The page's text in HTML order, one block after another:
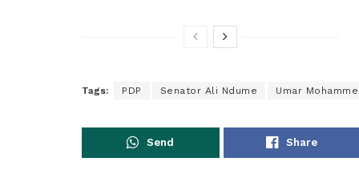
Tags: PDP Senator Ali Ndume Umar
Send Share